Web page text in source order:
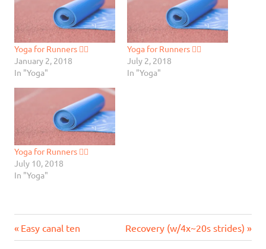
Yoga for Runners 🧘‍♂️
January 2, 2018
In "Yoga"
Yoga for Runners 🧘‍♂️
July 2, 2018
In "Yoga"
Yoga for Runners 🧘‍♂️
July 10, 2018
In "Yoga"
Post
Previous
Post:
Easy canal ten
Next
Post:
Recovery (w/4x~20s strides)